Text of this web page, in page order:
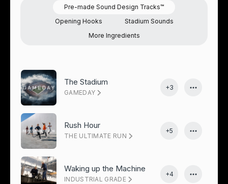
Pre-made Sound Design Tracks™
Opening Hooks
Stadium Sounds
More Ingredients
The Stadium
GAMEDAY
+3
Rush Hour
THE ULTIMATE RUN
+5
Waking up the Machine
INDUSTRIAL GRADE
+4